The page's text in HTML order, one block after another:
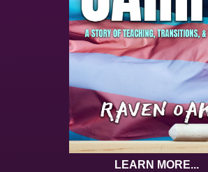
LEARN MORE...